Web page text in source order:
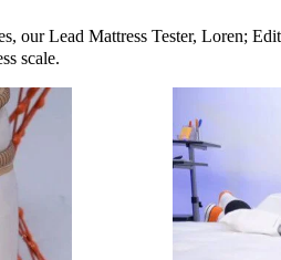
our Lead Mattress Tester, Loren;
scale.